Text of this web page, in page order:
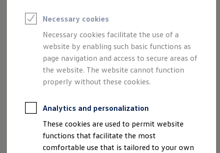
Semester jobs
University graduates
StartUp Direct
PhD / Doctoral programme
Practical traineeship
Experienced professionals
Direct entrants
Jobs and careers at the Volkswagen Group
Talentpool for women experts and leaders
Online application
Online test
Interview & selection day
Chairman of the Supervisory Board:
Hans Dieter Pötsch
Chairman of the Board of Management:
Dr. Oliver Blume
Board of Management:
Dr. Arno Antlitz
Ralf Brandstätter
Dr. Gernot Döllner
Dr. Manfred Döss
Thomas Schäfer
Necessary cookies
Necessary cookies facilitate the use of a
website by enabling such basic functions as
page navigation and access to secure areas of
the website. The website cannot function
properly without these cookies.
Analytics and personalization
These cookies are used to permit website
functions that facilitate the most
comfortable use that is tailored to your own